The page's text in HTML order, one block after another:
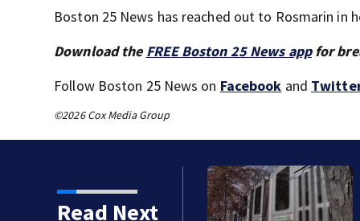
Boston 25 News has reached out to Rosmarin in
Download the FREE Boston 25 News appfor
Follow Boston 25 News on Facebook and
©2026 Cox Media Group
Read Next
MBTA begins major